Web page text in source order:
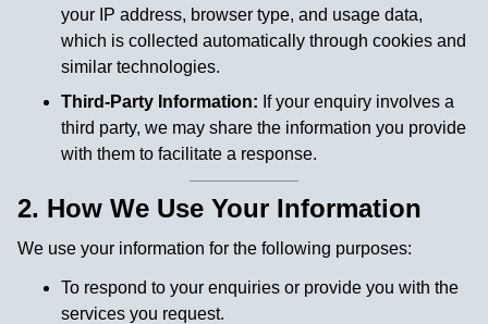
your IP address, browser type, and usage data,
which is collected automatically through cookies and
similar technologies.
Third-Party Information: If your enquiry involves a
third party, we may share the information you provide
with them to facilitate a response.
2. How We Use Your Information
We use your information for the following purposes:
To respond to your enquiries or provide you with the
services you request.